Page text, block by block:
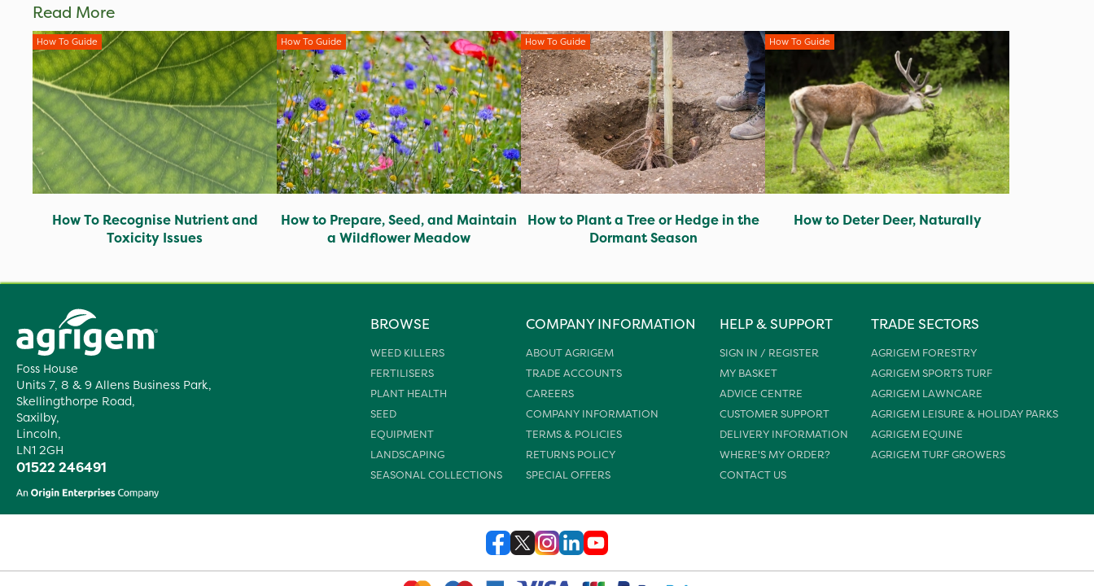
Read More
How To Guide
How To Recognise Nutrient and
Toxicity Issues
How To Guide
How to Prepare, Seed, and Maintain
a Wildflower Meadow
How To Guide
How to Plant a Tree or Hedge in the
Dormant Season
How To Guide
How to Deter Deer, Naturally
Foss House
Units 7, 8 & 9 Allens Business Park,
Skellingthorpe Road,
Saxilby,
Lincoln,
LN1 2GH
01522 246491
BROWSE
WEED KILLERS
FERTILISERS
PLANT HEALTH
SEED
EQUIPMENT
LANDSCAPING
SEASONAL COLLECTIONS
COMPANY INFORMATION
ABOUT AGRIGEM
TRADE ACCOUNTS
CAREERS
COMPANY INFORMATION
TERMS & POLICIES
RETURNS POLICY
SPECIAL OFFERS
HELP & SUPPORT
SIGN IN / REGISTER
MY BASKET
ADVICE CENTRE
CUSTOMER SUPPORT
DELIVERY INFORMATION
WHERE'S MY ORDER?
CONTACT US
TRADE SECTORS
AGRIGEM FORESTRY
AGRIGEM SPORTS TURF
AGRIGEM LAWNCARE
AGRIGEM LEISURE & HOLIDAY PARKS
AGRIGEM EQUINE
AGRIGEM TURF GROWERS